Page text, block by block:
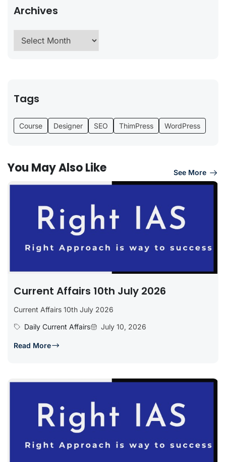
Archives
Tags
Course Designer SEO ThimPress WordPress
You May Also Like See More
Current Affairs 10th July 2026
Current Affairs 10th July 2026
Daily Current Affairs
July 10, 2026
Read More